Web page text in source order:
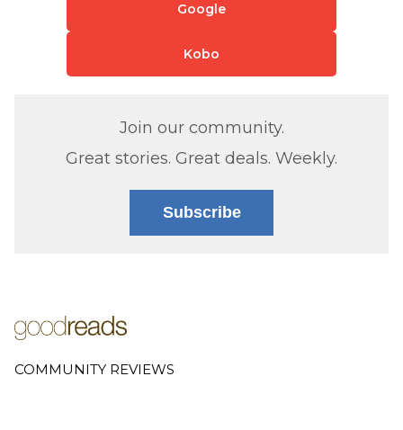
Google
Kobo
Join our community.
Great stories. Great deals. Weekly.
Subscribe
COMMUNITY REVIEWS